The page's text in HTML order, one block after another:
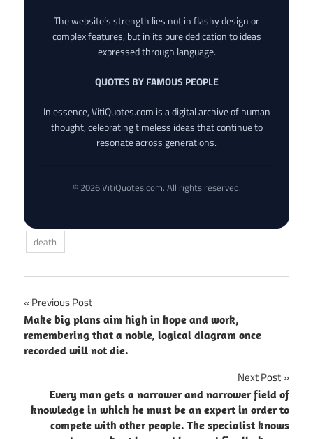
The website’s strength lies not in flashy design or
complex features, but in its pure dedication to ideas
expressed through language.
QUOTES BY FAMOUS PEOPLE
In essence, VitiQuotes.com is a digital archive of human
thought, celebrating timeless ideas that continue to
resonate across generations.
© 2026 VitiQuotes.com. All rights reserved.
death
Post
navigation
Previous Post
Make big plans aim high in hope and work,
remembering that a noble, logical diagram once
recorded will not die.
Next Post
Every man gets a narrower and narrower field of
knowledge in which he must be an expert in order to
compete with other people. The specialist knows